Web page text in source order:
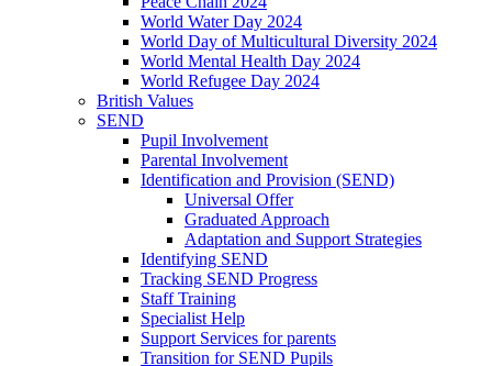
World Water Day 2024
World Day of Multicultural Diversity 2024
World Mental Health Day 2024
World Refugee Day 2024
British Values
SEND
Pupil Involvement
Parental Involvement
Identification and Provision (SEND)
Universal Offer
Graduated Approach
Adaptation and Support Strategies
Identifying SEND
Tracking SEND Progress
Staff Training
Specialist Help
Support Services for parents
Transition for SEND Pupils